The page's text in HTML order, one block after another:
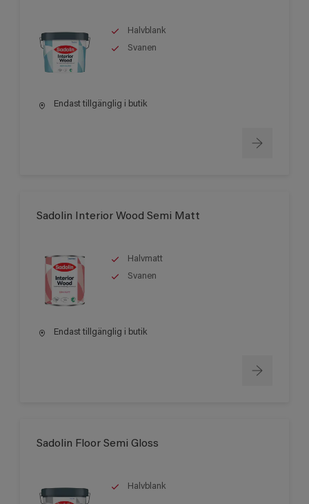
Halvblank
Svanen
Endast tillgänglig i butik
Sadolin Interior Wood Semi Matt
Halvmatt
Svanen
Endast tillgänglig i butik
Sadolin Floor Semi Gloss
Halvblank